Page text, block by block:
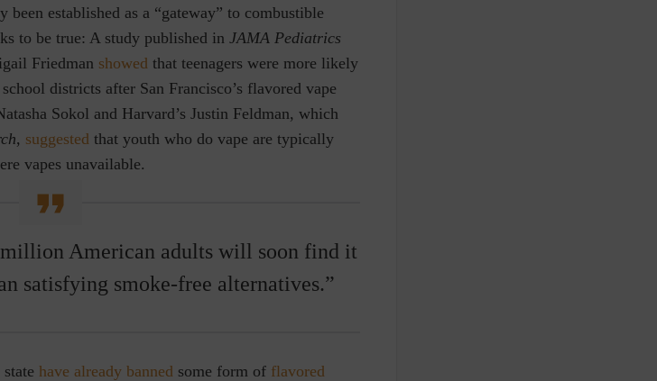
established as a “gateway” to combustible
to be true: A study published in JAMA Pediatrics
Friedman showed that teenagers were more likely
districts after San Francisco’s flavored vape
Sokol and Harvard’s Justin Feldman, which
, suggested that youth who do vape are typically
vapes unavailable.
American adults will soon find it
satisfying smoke-free alternatives.”
have already banned some form of flavored